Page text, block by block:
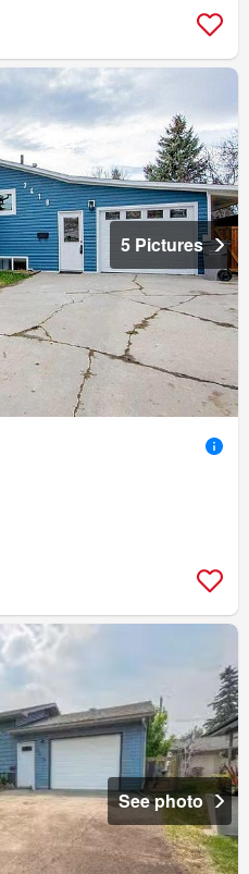
5 Pictures
See photo